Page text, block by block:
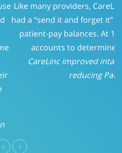
was using a service that
philosophy when it came to
150 days, we evaluated the
who should be called.
process significantly;
Pay A/R
ALL